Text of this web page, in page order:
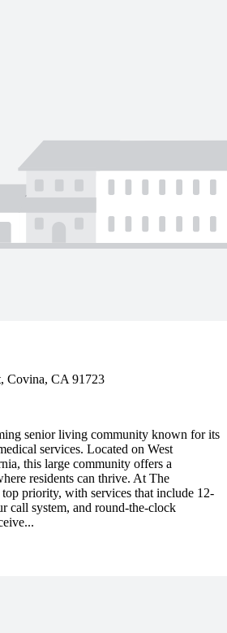
Covina, CA 91723
senior living community known for its
services. Located on West
this large community offers a
residents can thrive. At The
priority, with services that include 12-
call system, and round-the-clock